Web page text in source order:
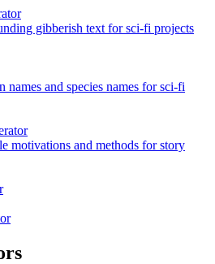
gibberish text for sci-fi projects
names and species names for sci-fi
motivations and methods for story